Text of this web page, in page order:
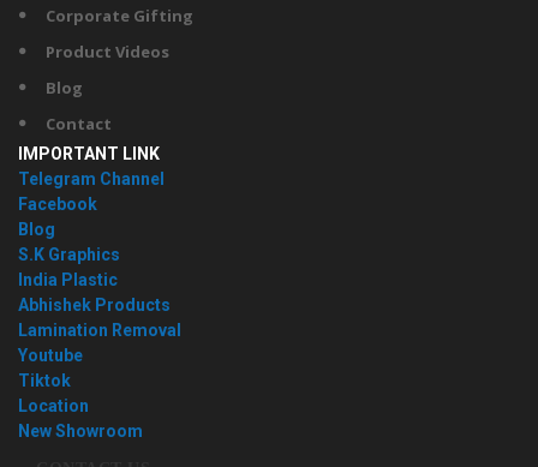
Corporate Gifting
Product Videos
Blog
Contact
IMPORTANT LINK
Telegram Channel
Facebook
Blog
S.K Graphics
India Plastic
Abhishek Products
Lamination Removal
Youtube
Tiktok
Location
New Showroom